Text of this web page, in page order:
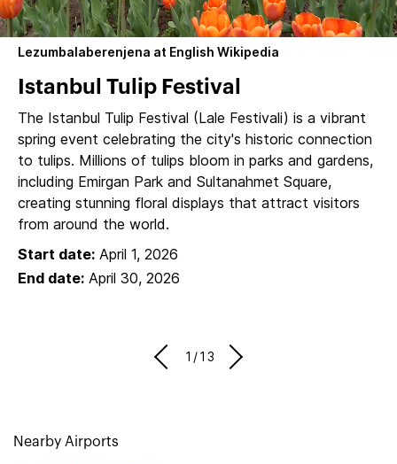
Lezumbalaberenjena at English Wikipedia
Istanbul Tulip Festival
The Istanbul Tulip Festival (Lale Festivali) is a vibrant
spring event celebrating the city's historic connection
to tulips. Millions of tulips bloom in parks and gardens,
including Emirgan Park and Sultanahmet Square,
creating stunning floral displays that attract visitors
from around the world.
Start date: April 1, 2026
End date: April 30, 2026
1/13
Nearby Airports